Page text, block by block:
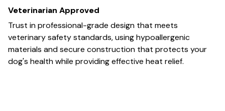
Veterinarian Approved
Trust in professional-grade design that meets
veterinary safety standards, using hypoallergenic
materials and secure construction that protects your
dog's health while providing effective heat relief.